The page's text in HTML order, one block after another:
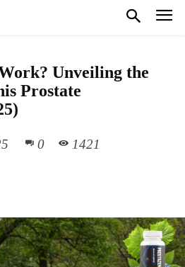
Unveiling the
Prostate
0 1421